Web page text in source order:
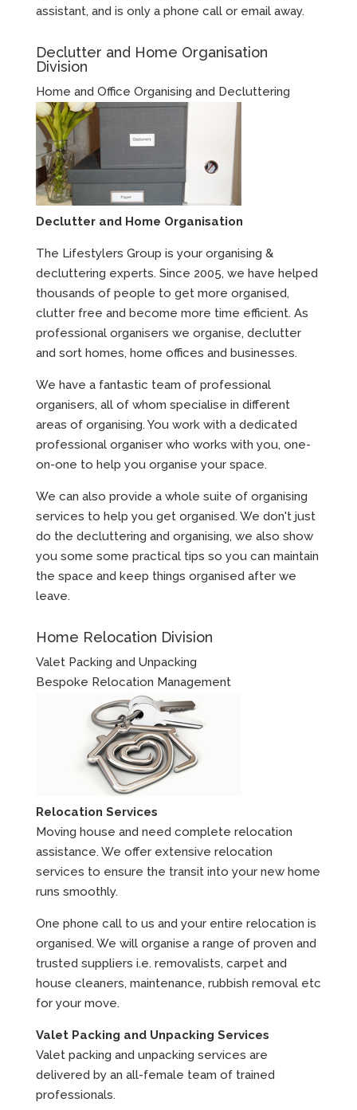
assistant, and is only a phone call or email away.
Declutter and Home Organisation
Division
Home and Office Organising and Decluttering
Declutter and Home Organisation
The Lifestylers Group is your organising &
decluttering experts. Since 2005, we have helped
thousands of people to get more organised,
clutter free and become more time efficient. As
professional organisers we organise, declutter
and sort homes, home offices and businesses.
We have a fantastic team of professional
organisers, all of whom specialise in different
areas of organising. You work with a dedicated
professional organiser who works with you, one-
on-one to help you organise your space.
We can also provide a whole suite of organising
services to help you get organised. We don't just
do the decluttering and organising, we also show
you some some practical tips so you can maintain
the space and keep things organised after we
leave.
Home Relocation Division
Valet Packing and Unpacking
Bespoke Relocation Management
Relocation Services
Moving house and need complete relocation
assistance. We offer extensive relocation
services to ensure the transit into your new home
runs smoothly.
One phone call to us and your entire relocation is
organised. We will organise a range of proven and
trusted suppliers i.e. removalists, carpet and
house cleaners, maintenance, rubbish removal etc
for your move.
Valet Packing and Unpacking Services
Valet packing and unpacking services are
delivered by an all-female team of trained
professionals.